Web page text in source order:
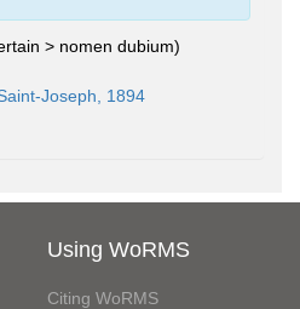
> nomen dubium)
Joseph, 1894
Using WoRMS
Citing WoRMS